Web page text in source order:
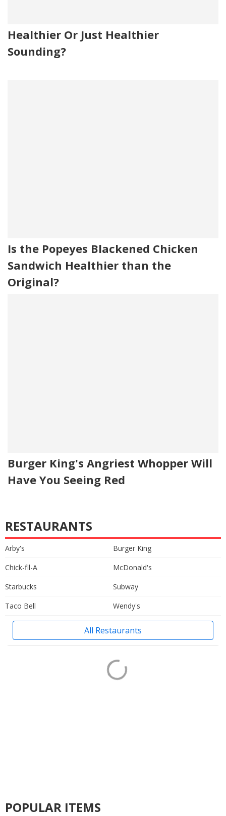
Healthier Or Just Healthier
Sounding?
Is the Popeyes Blackened Chicken
Sandwich Healthier than the
Original?
Burger King's Angriest Whopper Will
Have You Seeing Red
RESTAURANTS
Arby's
Burger King
Chick-fil-A
McDonald's
Starbucks
Subway
Taco Bell
Wendy's
All Restaurants
POPULAR ITEMS